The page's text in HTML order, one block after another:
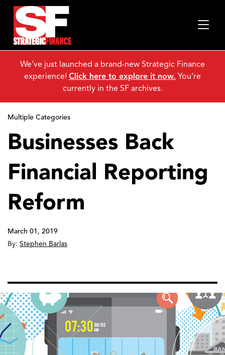
Multiple Categories
Businesses Back
Financial Reporting
Reform
March 01, 2019
By: Stephen Barlas
We've just launched a brand-new Strategic Finance
experience! Click here to explore it now. You're
currently in the SF archives.